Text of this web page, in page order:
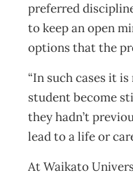
preferred
to keep an open
options that the
“In such cases it
student become
they hadn’t
lead to a life or
At Waikato